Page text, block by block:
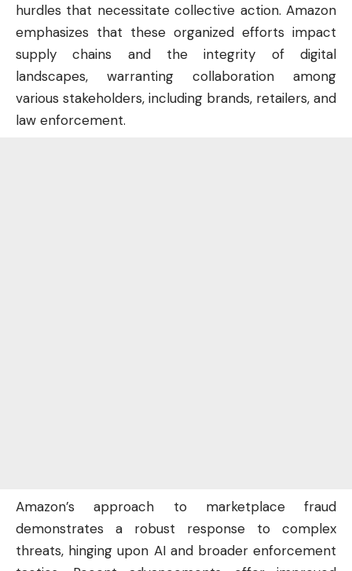
hurdles that necessitate collective action. Amazon
emphasizes that these organized efforts impact
supply chains and the integrity of digital
landscapes, warranting collaboration among
various stakeholders, including brands, retailers, and
law enforcement.
Amazon’s approach to marketplace fraud
demonstrates a robust response to complex
threats, hinging upon AI and broader enforcement